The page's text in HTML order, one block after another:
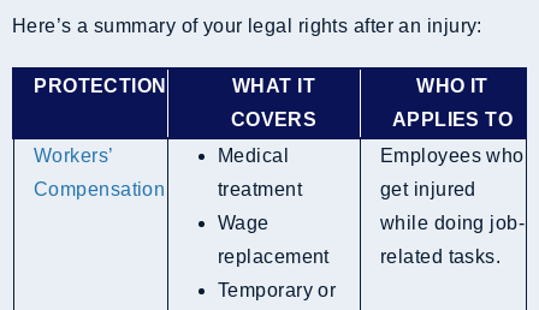
Here’s a summary of your legal rights after an injury:
PROTECTION
WHAT IT
COVERS
WHO IT
APPLIES TO
Workers’
Compensation
Medical
treatment
Wage
replacement
Temporary or
Employees who
get injured
while doing job-
related tasks.